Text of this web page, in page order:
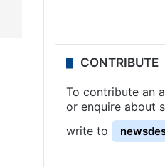
CONTRIBUTE
To contribute an
or enquire about
write to